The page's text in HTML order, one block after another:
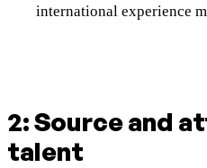
international experience
2: Source and
talent